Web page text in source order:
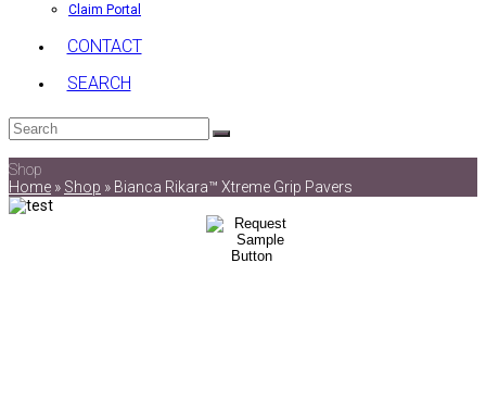
Claim Portal
CONTACT
SEARCH
Search
Submit
Shop
Home » Shop » Bianca Rikara™ Xtreme Grip Pavers